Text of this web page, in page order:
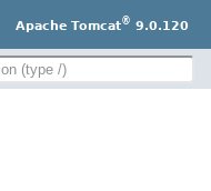
Apache Tomcat® 9.0.120